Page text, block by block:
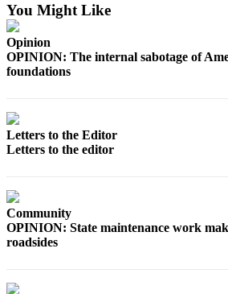
Obituaries
Weather
Ad
You Might Like
Opinion
OPINION: The internal sabotage of
foundations
Letters to the Editor
Letters to the editor
Community
OPINION: State maintenance work
roadsides